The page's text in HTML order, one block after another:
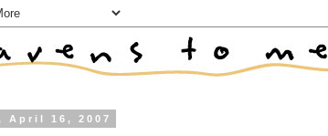
April 16, 2007